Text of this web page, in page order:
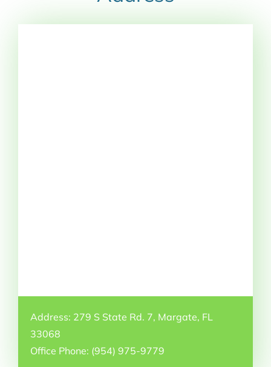
Address: 279 S State Rd. 7, Margate, FL
33068
Office Phone: (954) 975-9779